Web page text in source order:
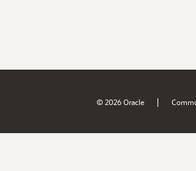
© 2026 Oracle |